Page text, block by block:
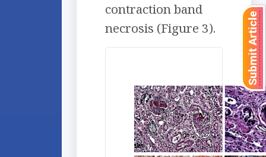
contraction band
necrosis (Figure 3).
Submit Article